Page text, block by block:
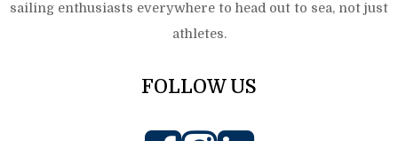
sailing enthusiasts everywhere to head out to sea, not just
athletes.
FOLLOW US